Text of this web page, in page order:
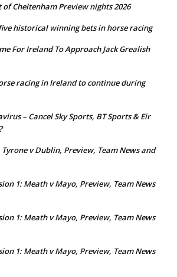
of Cheltenham Preview nights 2026
historical winning bets in horse racing
For Ireland To Approach Jack Grealish
racing in Ireland to continue during
– Cancel Sky Sports, BT Sports & Eir
Tyrone v Dublin, Preview, Team News and
1: Meath v Mayo, Preview, Team News
1: Meath v Mayo, Preview, Team News
1: Meath v Mayo, Preview, Team News